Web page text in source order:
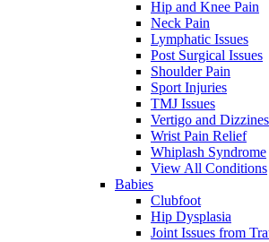
Hip and Knee Pain
Neck Pain
Lymphatic Issues
Post Surgical Issues
Shoulder Pain
Sport Injuries
TMJ Issues
Vertigo and
Wrist Pain Relief
Whiplash Syndrome
View All Conditions
Babies
Clubfoot
Hip Dysplasia
Joint Issues from